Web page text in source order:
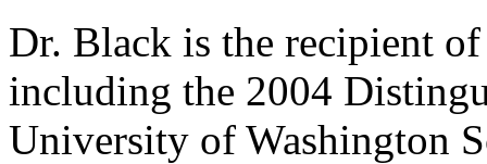
Dr. Black is the recipient
including the 2004
University of Washington